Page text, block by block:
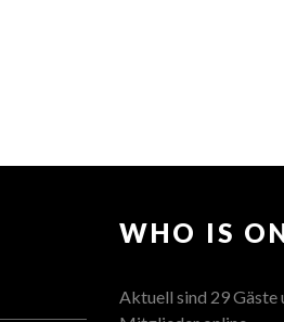
WHO IS
Aktuell sind 29 Gäste